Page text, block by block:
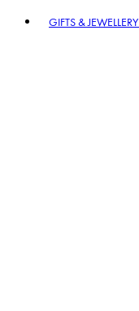
GIFTS & JEWELLERY